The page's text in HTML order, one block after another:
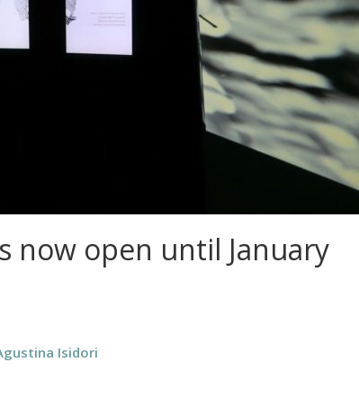
now open until January
Isidori